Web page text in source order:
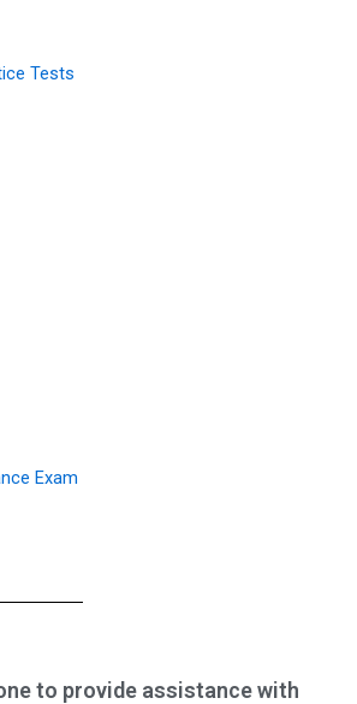
Tests
Exam
to provide assistance with